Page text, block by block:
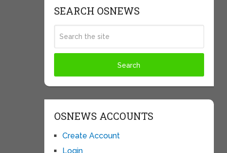
SEARCH OSNEWS
OSNEWS ACCOUNTS
Create Account
Login